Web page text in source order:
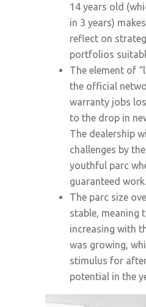
14 years old
in 3 years)
reflect on
portfolios
The element of
the official
warranty jobs
to the drop in
The dealership
challenges by
youthful parc
guaranteed work.
The parc size
stable, meaning
increasing with
was growing,
stimulus for
potential in the